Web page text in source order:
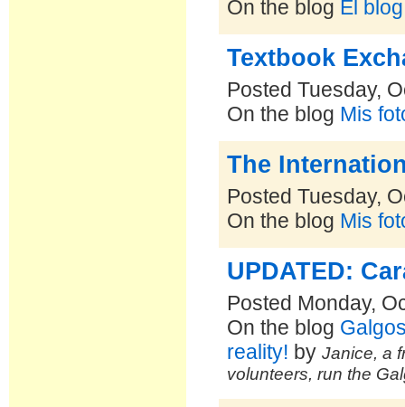
On the blog El
Textbook
Posted Tuesday,
On the blog Mis
The
Posted Tuesday,
On the blog Mis
UPDATED:
Posted Monday,
On the blog
reality! byJanice, a
volunteers, run the